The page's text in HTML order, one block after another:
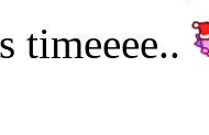
timeeee..